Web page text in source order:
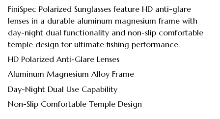
FiniSpec Polarized Sunglasses feature HD anti-glare
lenses in a durable aluminum magnesium frame with
day-night dual functionality and non-slip comfortable
temple design for ultimate fishing performance.
HD Polarized Anti-Glare Lenses
Aluminum Magnesium Alloy Frame
Day-Night Dual Use Capability
Non-Slip Comfortable Temple Design